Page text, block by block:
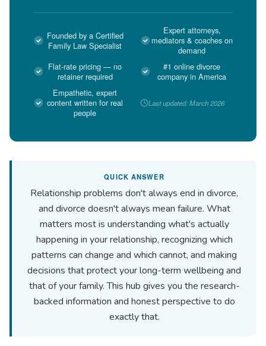
Founded by a Certified
Family Law Specialist
Expert attorneys,
mediators & coaches on
demand
Flat-rate pricing — no
retainer required
#1 online divorce
company in America
Empathetic, expert
content written for real
people
Last updated: March 2026
QUICK ANSWER
Relationship problems don't always end in divorce,
and divorce doesn't always mean failure. What
matters most is understanding what's actually
happening in your relationship, recognizing which
patterns can change and which cannot, and making
decisions that protect your long-term wellbeing and
that of your family. This hub gives you the research-
backed information and honest perspective to do
exactly that.